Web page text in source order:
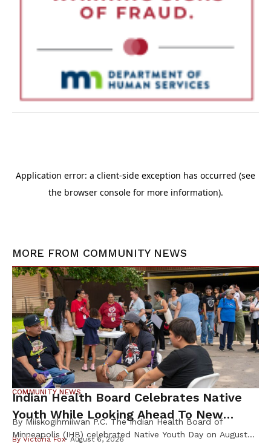
MORE FROM COMMUNITY NEWS
COMMUNITY NEWS
Indian Health Board Celebrates Native
Youth While Looking Ahead To New
Wellness Campus
By Miiskogihmiiwan P.C. The Indian Health Board of
Minneapolis (IHB) celebrated Native Youth Day on August
ByVictoria Fox August 6, 2026